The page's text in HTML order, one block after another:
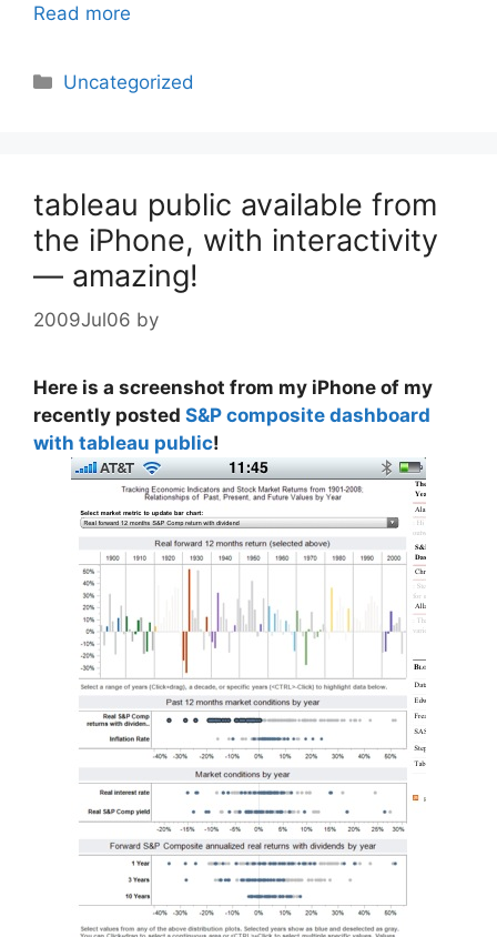
Read more
Categories
Uncategorized
tableau public available from
the iPhone, with interactivity
— amazing!
2009Jul06 by
Here is a screenshot from my iPhone of my
recently posted S&P composite dashboard
with tableau public!